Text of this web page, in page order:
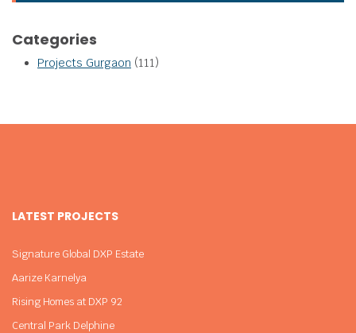
Categories
Projects Gurgaon (111)
LATEST PROJECTS
Signature Global DXP Estate
Aarize Karnelya
Rising Homes at DXP 92
Central Park Delphine